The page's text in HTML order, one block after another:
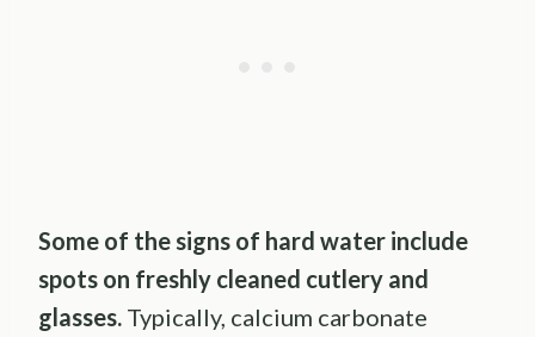
Some of the signs of hard water include
spots on freshly cleaned cutlery and
glasses. Typically, calcium carbonate